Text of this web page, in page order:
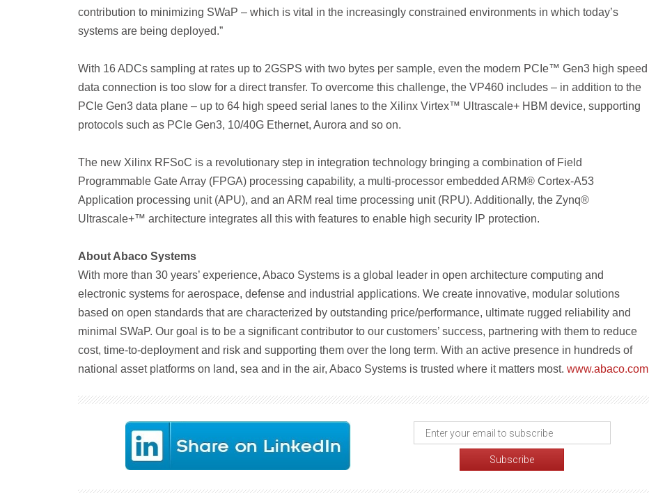
contribution to minimizing SWaP – which is vital in the increasingly constrained environments in which today’s
systems are being deployed.”
With 16 ADCs sampling at rates up to 2GSPS with two bytes per sample, even the modern PCIe™ Gen3 high speed
data connection is too slow for a direct transfer. To overcome this challenge, the VP460 includes – in addition to the
PCIe Gen3 data plane – up to 64 high speed serial lanes to the Xilinx Virtex™ Ultrascale+ HBM device, supporting
protocols such as PCIe Gen3, 10/40G Ethernet, Aurora and so on.
The new Xilinx RFSoC is a revolutionary step in integration technology bringing a combination of Field
Programmable Gate Array (FPGA) processing capability, a multi-processor embedded ARM® Cortex-A53
Application processing unit (APU), and an ARM real time processing unit (RPU). Additionally, the Zynq®
Ultrascale+™ architecture integrates all this with features to enable high security IP protection.
About Abaco Systems
With more than 30 years’ experience, Abaco Systems is a global leader in open architecture computing and
electronic systems for aerospace, defense and industrial applications. We create innovative, modular solutions
based on open standards that are characterized by outstanding price/performance, ultimate rugged reliability and
minimal SWaP. Our goal is to be a significant contributor to our customers’ success, partnering with them to reduce
cost, time-to-deployment and risk and supporting them over the long term. With an active presence in hundreds of
national asset platforms on land, sea and in the air, Abaco Systems is trusted where it matters most. www.abaco.com